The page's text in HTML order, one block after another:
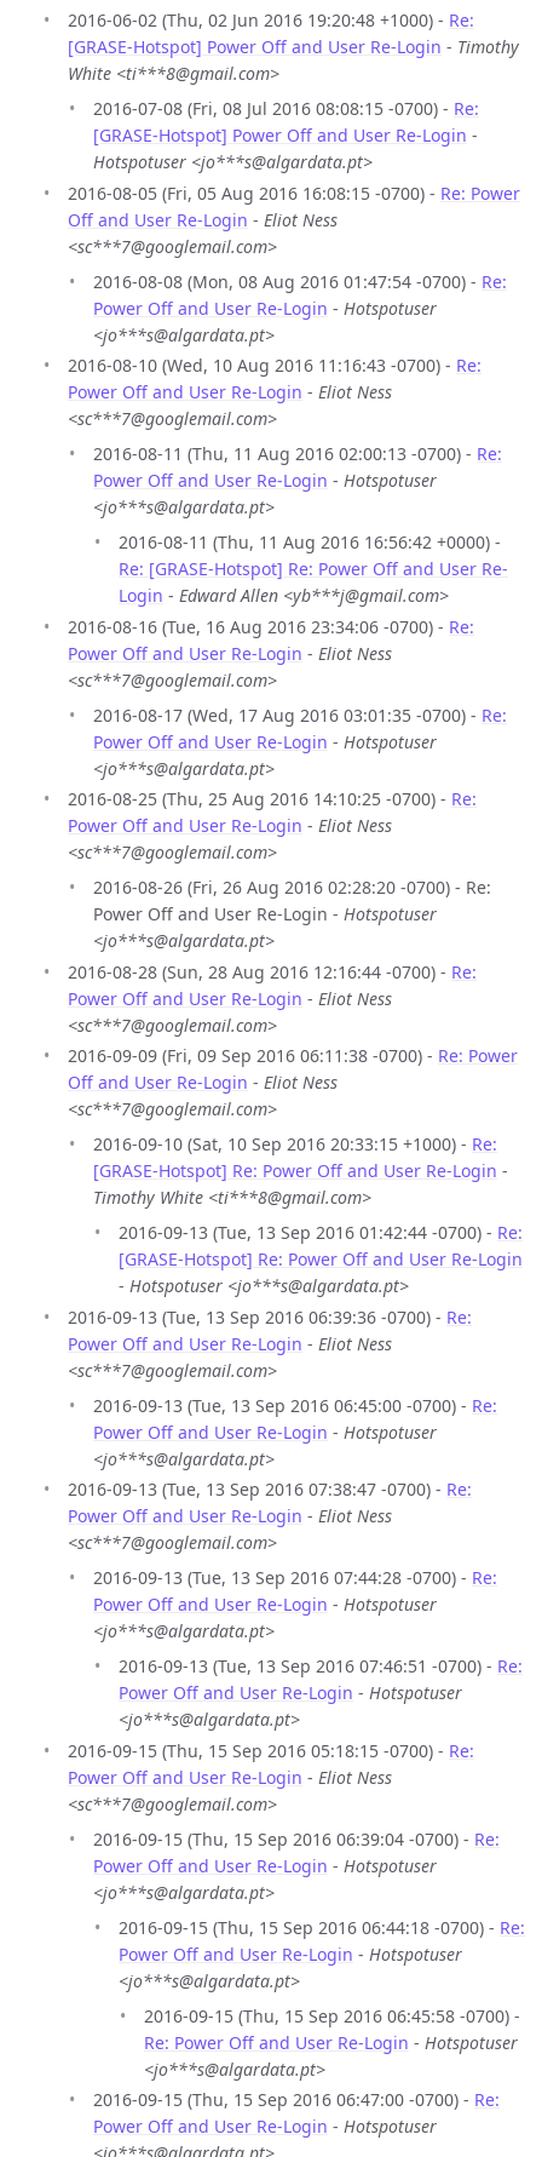
2016-06-02 (Thu, 02 Jun 2016 19:20:48 +1000) - Re:
[GRASE-Hotspot] Power Off and User Re-Login - Timothy
White <ti***8@gmail.com>
2016-07-08 (Fri, 08 Jul 2016 08:08:15 -0700) - Re:
[GRASE-Hotspot] Power Off and User Re-Login -
Hotspotuser <jo***s@algardata.pt>
2016-08-05 (Fri, 05 Aug 2016 16:08:15 -0700) - Re: Power
Off and User Re-Login - Eliot Ness
<sc***7@googlemail.com>
2016-08-08 (Mon, 08 Aug 2016 01:47:54 -0700) - Re:
Power Off and User Re-Login - Hotspotuser
<jo***s@algardata.pt>
2016-08-10 (Wed, 10 Aug 2016 11:16:43 -0700) - Re:
Power Off and User Re-Login - Eliot Ness
<sc***7@googlemail.com>
2016-08-11 (Thu, 11 Aug 2016 02:00:13 -0700) - Re:
Power Off and User Re-Login - Hotspotuser
<jo***s@algardata.pt>
2016-08-11 (Thu, 11 Aug 2016 16:56:42 +0000) -
Re: [GRASE-Hotspot] Re: Power Off and User Re-
Login - Edward Allen <yb***j@gmail.com>
2016-08-16 (Tue, 16 Aug 2016 23:34:06 -0700) - Re:
Power Off and User Re-Login - Eliot Ness
<sc***7@googlemail.com>
2016-08-17 (Wed, 17 Aug 2016 03:01:35 -0700) - Re:
Power Off and User Re-Login - Hotspotuser
<jo***s@algardata.pt>
2016-08-25 (Thu, 25 Aug 2016 14:10:25 -0700) - Re:
Power Off and User Re-Login - Eliot Ness
<sc***7@googlemail.com>
2016-08-26 (Fri, 26 Aug 2016 02:28:20 -0700) - Re:
Power Off and User Re-Login - Hotspotuser
<jo***s@algardata.pt>
2016-08-28 (Sun, 28 Aug 2016 12:16:44 -0700) - Re:
Power Off and User Re-Login - Eliot Ness
<sc***7@googlemail.com>
2016-09-09 (Fri, 09 Sep 2016 06:11:38 -0700) - Re: Power
Off and User Re-Login - Eliot Ness
<sc***7@googlemail.com>
2016-09-10 (Sat, 10 Sep 2016 20:33:15 +1000) - Re:
[GRASE-Hotspot] Re: Power Off and User Re-Login -
Timothy White <ti***8@gmail.com>
2016-09-13 (Tue, 13 Sep 2016 01:42:44 -0700) - Re:
[GRASE-Hotspot] Re: Power Off and User Re-Login
- Hotspotuser <jo***s@algardata.pt>
2016-09-13 (Tue, 13 Sep 2016 06:39:36 -0700) - Re:
Power Off and User Re-Login - Eliot Ness
<sc***7@googlemail.com>
2016-09-13 (Tue, 13 Sep 2016 06:45:00 -0700) - Re:
Power Off and User Re-Login - Hotspotuser
<jo***s@algardata.pt>
2016-09-13 (Tue, 13 Sep 2016 07:38:47 -0700) - Re:
Power Off and User Re-Login - Eliot Ness
<sc***7@googlemail.com>
2016-09-13 (Tue, 13 Sep 2016 07:44:28 -0700) - Re:
Power Off and User Re-Login - Hotspotuser
<jo***s@algardata.pt>
2016-09-13 (Tue, 13 Sep 2016 07:46:51 -0700) - Re:
Power Off and User Re-Login - Hotspotuser
<jo***s@algardata.pt>
2016-09-15 (Thu, 15 Sep 2016 05:18:15 -0700) - Re:
Power Off and User Re-Login - Eliot Ness
<sc***7@googlemail.com>
2016-09-15 (Thu, 15 Sep 2016 06:39:04 -0700) - Re:
Power Off and User Re-Login - Hotspotuser
<jo***s@algardata.pt>
2016-09-15 (Thu, 15 Sep 2016 06:44:18 -0700) - Re:
Power Off and User Re-Login - Hotspotuser
<jo***s@algardata.pt>
2016-09-15 (Thu, 15 Sep 2016 06:45:58 -0700) -
Re: Power Off and User Re-Login - Hotspotuser
<jo***s@algardata.pt>
2016-09-15 (Thu, 15 Sep 2016 06:47:00 -0700) - Re:
Power Off and User Re-Login - Hotspotuser